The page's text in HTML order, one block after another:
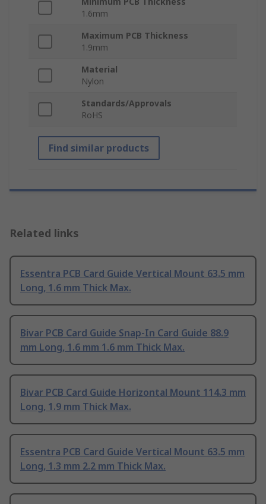
1.6mm
Maximum PCB Thickness
1.9mm
Material
Nylon
Standards/Approvals
RoHS
Find similar products
Related links
Essentra PCB Card Guide Vertical Mount 63.5 mm
Long, 1.6 mm Thick Max.
Bivar PCB Card Guide Snap-In Card Guide 88.9
mm Long, 1.6 mm 1.6 mm Thick Max.
Bivar PCB Card Guide Horizontal Mount 114.3 mm
Long, 1.9 mm Thick Max.
Essentra PCB Card Guide Vertical Mount 63.5 mm
Long, 1.3 mm 2.2 mm Thick Max.